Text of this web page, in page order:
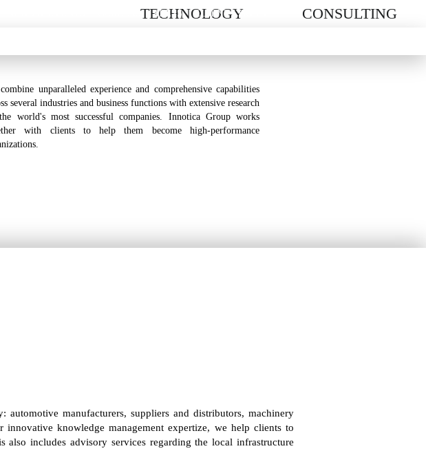
CAREERS PRESS CLIENT LOG-IN
TECHNOLOGY CONSULTING
unparalleled experience and comprehensive capabilities
several industries and business functions with extensive research
world's most successful companies. Innotica Group works
with clients to help them become high-performance
manufacturers, suppliers and distributors, machinery
knowledge management expertize, we help clients to
also includes advisory services regarding the local infrastructure